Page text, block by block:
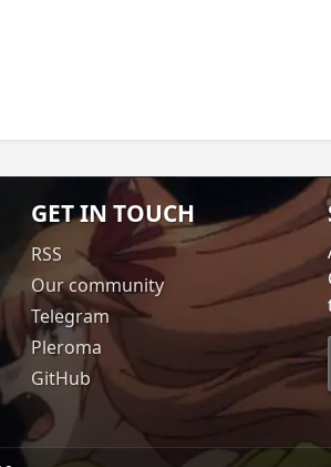
GET IN TOUCH
RSS
Our community
Telegram
Pleroma
GitHub